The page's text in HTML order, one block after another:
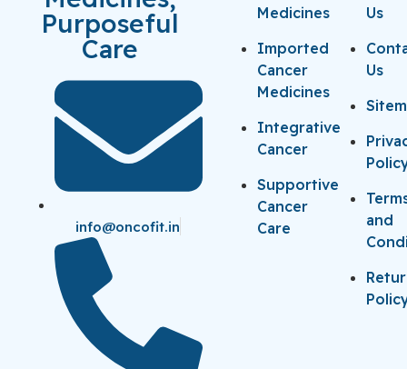
Purposeful
Care
info@oncofit.in
Medicines
Imported
Cancer
Medicines
Integrative
Cancer
Supportive
Cancer
Care
Us
Us
and